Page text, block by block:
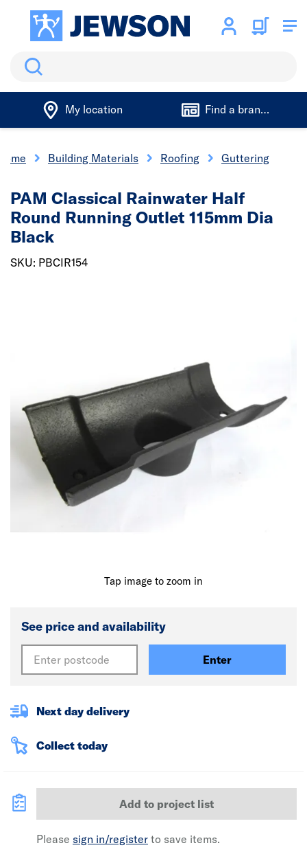
Search
My location Find a branch
Building Materials Roofing Guttering
Tap image to zoom in
PAM Classical Rainwater Half
Round Running Outlet 115mm Dia
Black
SKU: PBCIR154
See price and availability
Enter
Next day delivery
Collect today
Add to project list
Please sign in/register to save items.